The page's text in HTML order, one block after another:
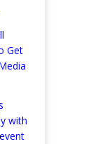
Get
with